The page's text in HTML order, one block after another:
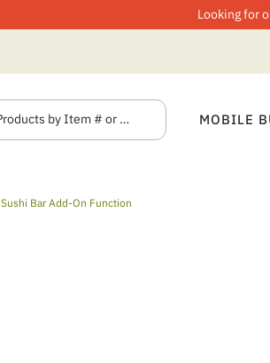
Looking for
MOBILE
Sushi Bar Add-On Function